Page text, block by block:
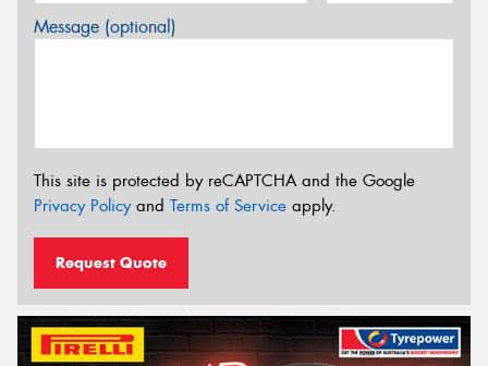
Message (optional)
This site is protected by reCAPTCHA and the Google
Privacy Policyand Terms of Service apply.
Request Quote